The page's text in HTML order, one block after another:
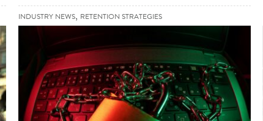
INDUSTRY NEWS, RETENTION STRATEGIES